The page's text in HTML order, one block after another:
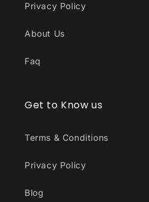
Privacy Policy
About Us
Faq
Get to Know us
Terms & Conditions
Privacy Policy
Blog